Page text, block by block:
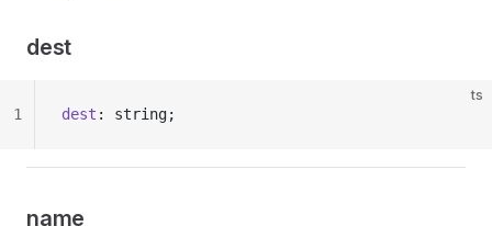
dest
ts
dest : string;
1
name